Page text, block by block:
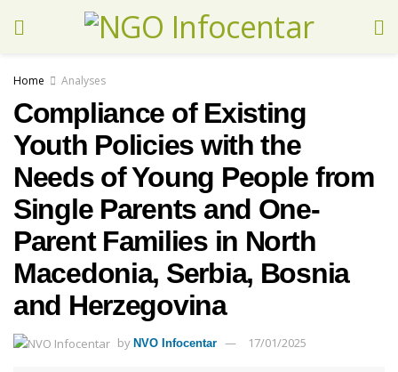
Home Analyses
Compliance of Existing
Youth Policies with the
Needs of Young People from
Single Parents and One-
Parent Families in North
Macedonia, Serbia, Bosnia
and Herzegovina
by NVO Infocentar 17/01/2025